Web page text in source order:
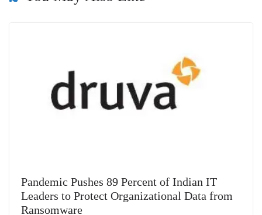
Pandemic Pushes 89 Percent of Indian IT
Leaders to Protect Organizational Data from
Ransomware